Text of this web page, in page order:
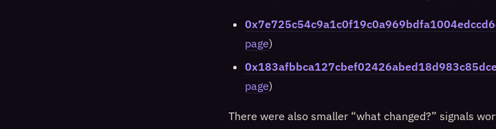
page)
page)
There were also smaller “what changed?” signals